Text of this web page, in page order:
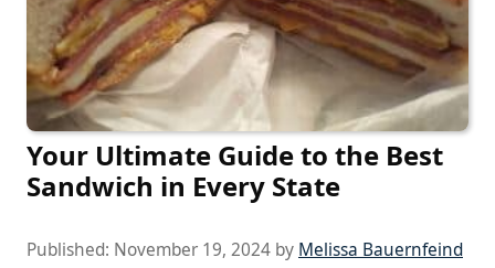
Your Ultimate Guide to the Best
Sandwich in Every State
Published: November 19, 2024 by Melissa Bauernfeind